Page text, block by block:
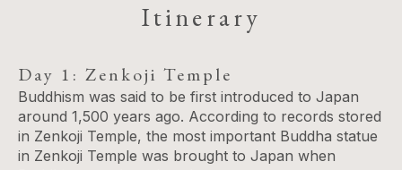
Itinerary
Day 1: Zenkoji Temple
Buddhism was said to be first introduced to Japan
around 1,500 years ago. According to records stored
in Zenkoji Temple, the most important Buddha statue
in Zenkoji Temple was brought to Japan when